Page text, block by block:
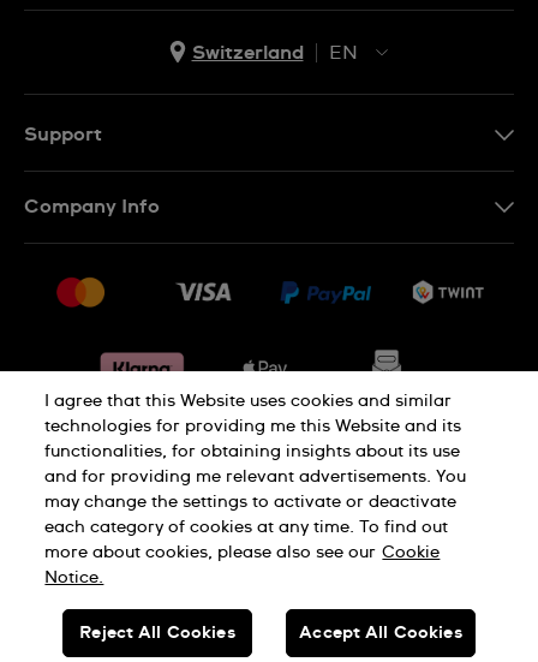
Switzerland
EN
IT
Support
Returns & Exchanges
Conditions of Sale
Withdraw from contract
Company Info
Jobs
Privacy Policy Cookie Notice
Terms & Conditions Legal Notice
SWISS MADE
I agree that this Website uses cookies and similar
technologies for providing me this Website and its
functionalities, for obtaining insights about its use
and for providing me relevant advertisements. You
may change the settings to activate or deactivate
each category of cookies at any time. To find out
more about cookies, please also see our Cookie
Notice.
Reject All Cookies Accept All Cookies